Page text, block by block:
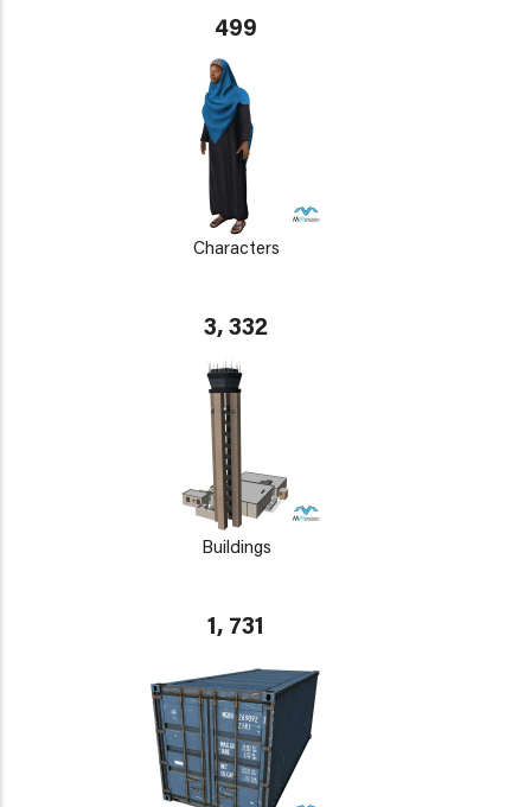
499
Characters
3, 332
Buildings
1, 731